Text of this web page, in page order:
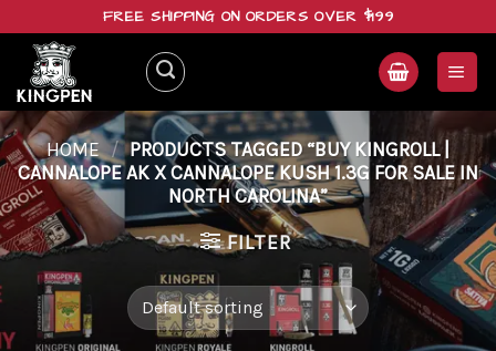
content
FREE SHIPPING ON ORDERS OVER $199
HOME / PRODUCTS TAGGED “BUY KINGROLL |
CANNALOPE AK X CANNALOPE KUSH 1.3G FOR SALE IN
NORTH CAROLINA”
FILTER